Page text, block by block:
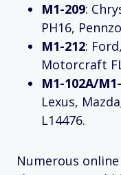
M1-209:
PH16,
M1-212:
Motorcraft
M1-102A/
Lexus,
L14476.
Numerous